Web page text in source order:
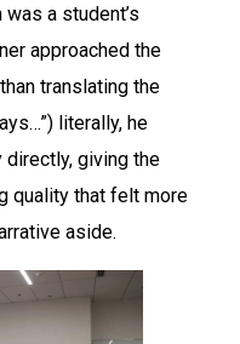
a student’s
approached the
translating the
literally, he
giving the
quality that felt more
aside.